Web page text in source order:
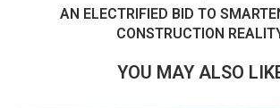
AN ELECTRIFIED BID TO
CONSTRUCTION
YOU MAY ALSO